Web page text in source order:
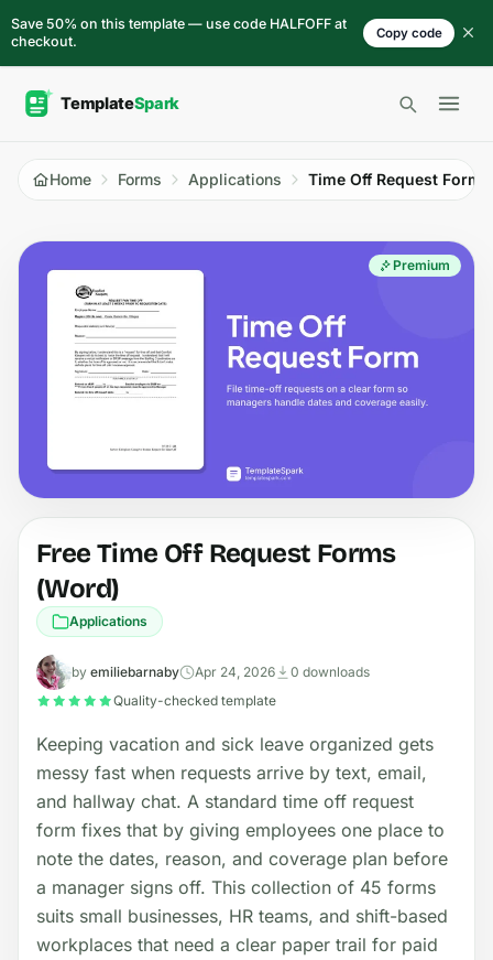
Save 50% on this template — use code HALFOFF at
checkout.
Copy code
Open
Home Forms Applications Time Off Request Form
Premium
Free Time Off Request Forms
(Word)
Applications
by emiliebarnaby Apr 24, 2026
0 downloads
Quality-checked template
Keeping vacation and sick leave organized gets
messy fast when requests arrive by text, email,
and hallway chat. A standard time off request
form fixes that by giving employees one place to
note the dates, reason, and coverage plan before
a manager signs off. This collection of 45 forms
suits small businesses, HR teams, and shift-based
workplaces that need a clear paper trail for paid